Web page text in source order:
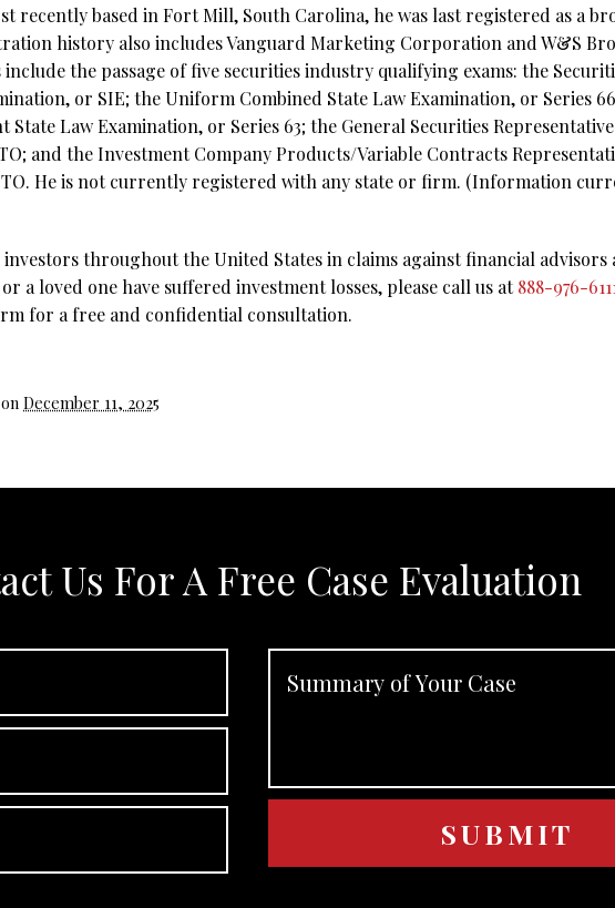
recently based in Fort Mill, South Carolina, he was last registered as a
history also includes Vanguard Marketing Corporation and W&S
the passage of five securities industry qualifying exams: the
or SIE; the Uniform Combined State Law Examination, or Series
State Law Examination, or Series 63; the General Securities Representative
and the Investment Company Products/Variable Contracts
He is not currently registered with any state or firm. (Information
throughout the United States in claims against financial advisors
a loved one have suffered investment losses, please call us at888-976-
for a free and confidential consultation.
December 11, 2025
Us For A Free Case Evaluation